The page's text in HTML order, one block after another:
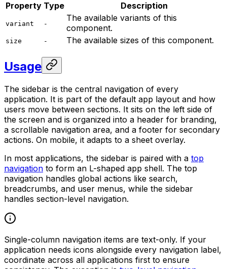
Property Type Description
variant -
The available variants of this
component.
size - The available sizes of this component.
Usage
The sidebar is the central navigation of every
application. It is part of the default app layout and how
users move between sections. It sits on the left side of
the screen and is organized into a header for branding,
a scrollable navigation area, and a footer for secondary
actions. On mobile, it adapts to a sheet overlay.
In most applications, the sidebar is paired with a top
navigation to form an L-shaped app shell. The top
navigation handles global actions like search,
breadcrumbs, and user menus, while the sidebar
handles section-level navigation.
Single-column navigation items are text-only. If your
application needs icons alongside every navigation label,
coordinate across all applications first to ensure